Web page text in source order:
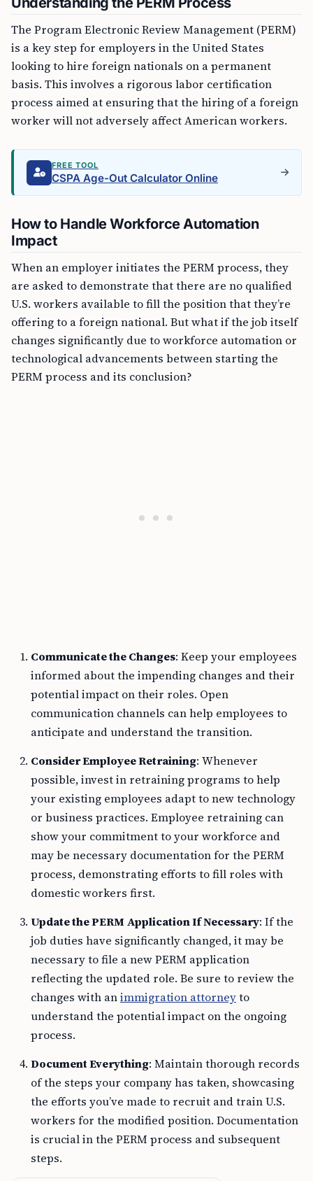
The Program Electronic Review Management (PERM)
is a key step for employers in the United States
looking to hire foreign nationals on a permanent
basis. This involves a rigorous labor certification
process aimed at ensuring that the hiring of a foreign
worker will not adversely affect American workers.
FREE TOOL
CSPA Age-Out Calculator Online
How to Handle Workforce Automation
Impact
When an employer initiates the PERM process, they
are asked to demonstrate that there are no qualified
U.S. workers available to fill the position that they’re
offering to a foreign national. But what if the job itself
changes significantly due to workforce automation or
technological advancements between starting the
PERM process and its conclusion?
Communicate the Changes: Keep your employees
informed about the impending changes and their
potential impact on their roles. Open
communication channels can help employees to
anticipate and understand the transition.
Consider Employee Retraining: Whenever
possible, invest in retraining programs to help
your existing employees adapt to new technology
or business practices. Employee retraining can
show your commitment to your workforce and
may be necessary documentation for the PERM
process, demonstrating efforts to fill roles with
domestic workers first.
Update the PERM Application If Necessary: If the
job duties have significantly changed, it may be
necessary to file a new PERM application
reflecting the updated role. Be sure to review the
changes with animmigration attorneyto
understand the potential impact on the ongoing
process.
Document Everything: Maintain thorough records
of the steps your company has taken, showcasing
the efforts you’ve made to recruit and train U.S.
workers for the modified position. Documentation
is crucial in the PERM process and subsequent
steps.